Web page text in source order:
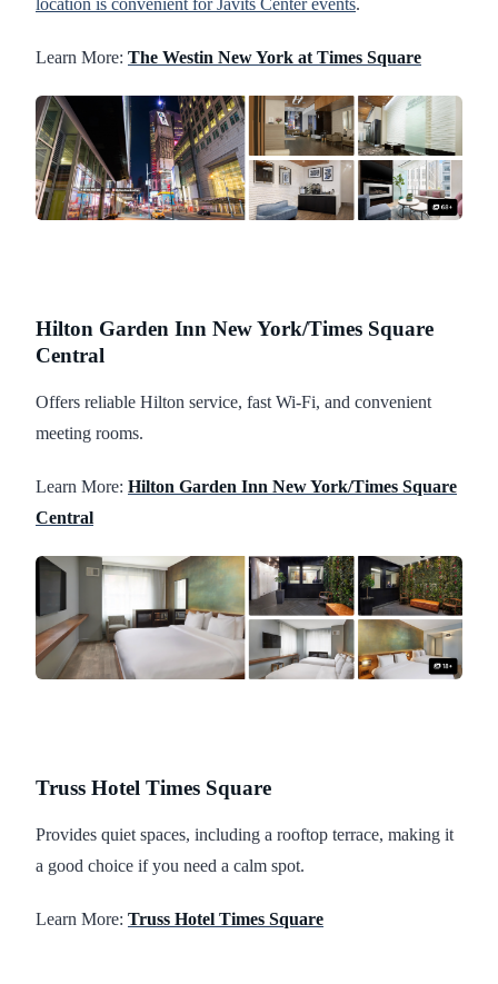
location is convenient for Javits Center events.
Learn More: The Westin New York at Times Square
Hilton Garden Inn New York/Times Square
Central
Offers reliable Hilton service, fast Wi-Fi, and convenient
meeting rooms.
Learn More: Hilton Garden Inn New York/Times Square
Central
Truss Hotel Times Square
Provides quiet spaces, including a rooftop terrace, making it
a good choice if you need a calm spot.
Learn More: Truss Hotel Times Square